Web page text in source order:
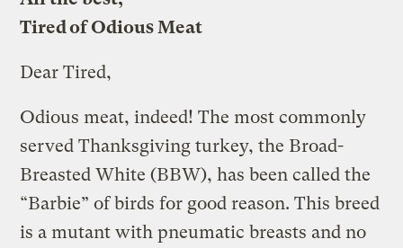
Tired of Odious Meat
Dear Tired,
Odious meat, indeed! The most commonly
served Thanksgiving turkey, the Broad-
Breasted White (BBW), has been called the
“Barbie” of birds for good reason. This breed
is a mutant with pneumatic breasts and no